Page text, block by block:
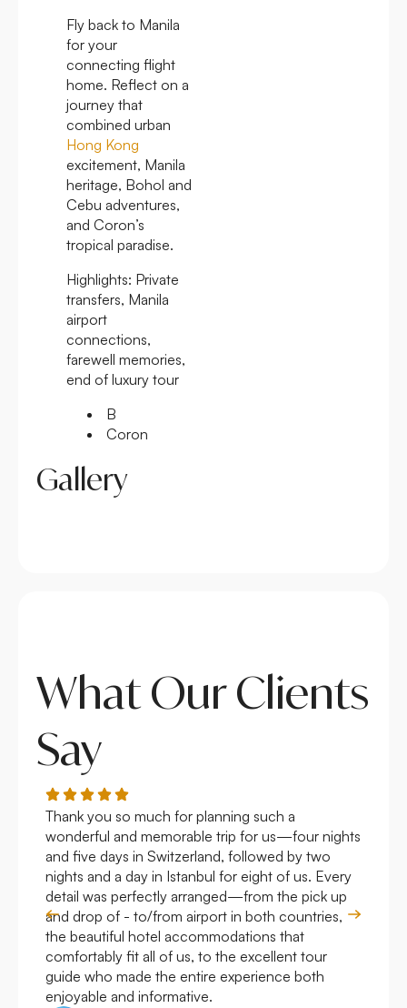
Fly back to Manila
for your
connecting flight
home. Reflect on a
journey that
combined urban
Hong Kong
excitement, Manila
heritage, Bohol and
Cebu adventures,
and Coron’s
tropical paradise.
Highlights: Private
transfers, Manila
airport
connections,
farewell memories,
end of luxury tour
B
Coron
Gallery
What Our Clients
Say
Thank you so much for planning such a
wonderful and memorable trip for us—four nights
and five days in Switzerland, followed by two
nights and a day in Istanbul for eight of us. Every
detail was perfectly arranged—from the pick up
and drop of - to/from airport in both countries,
the beautiful hotel accommodations that
comfortably fit all of us, to the excellent tour
guide who made the entire experience both
enjoyable and informative.